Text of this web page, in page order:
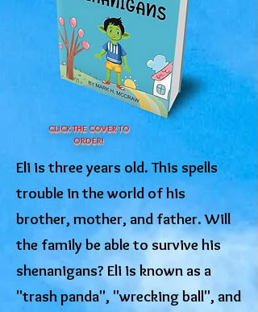
CLICK THE COVER TO
ORDER!
Eli is three years old. This spells
trouble in the world of his
brother, mother, and father. Will
the family be able to survive his
shenanigans? Eli is known as a
"trash panda", "wrecking ball", and